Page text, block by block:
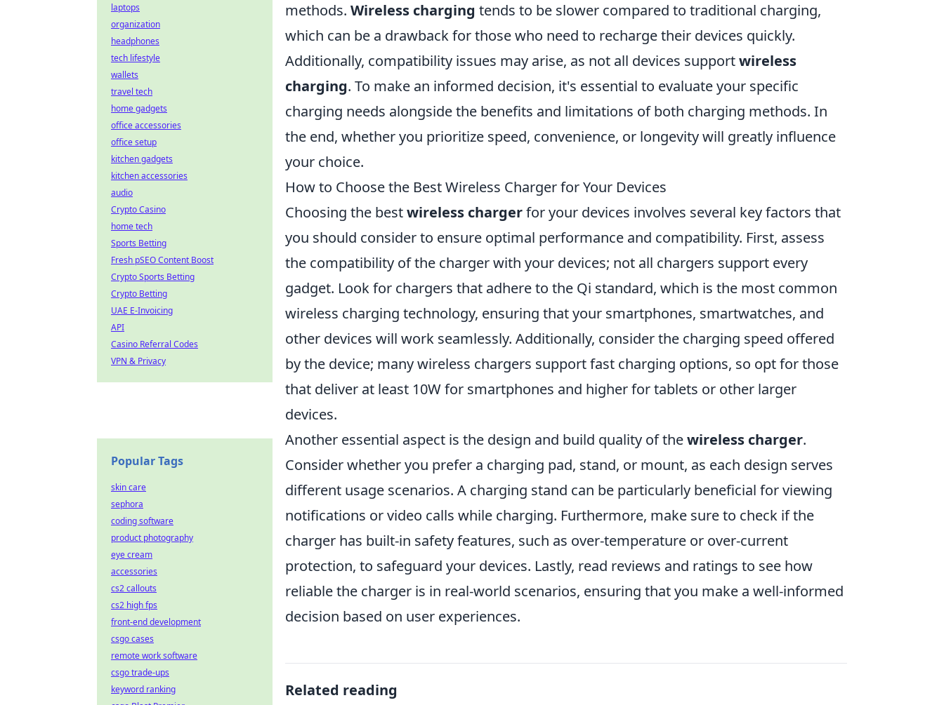
methods. Wireless charging tends to be slower compared to traditional charging,
which can be a drawback for those who need to recharge their devices quickly.
Additionally, compatibility issues may arise, as not all devices supportwireless
charging. To make an informed decision, it's essential to evaluate your specific
charging needs alongside the benefits and limitations of both charging methods. In
the end, whether you prioritize speed, convenience, or longevity will greatly influence
your choice.
How to Choose the Best Wireless Charger for Your Devices
Choosing the bestwireless chargerfor your devices involves several key factors that
you should consider to ensure optimal performance and compatibility. First, assess
the compatibility of the charger with your devices; not all chargers support every
gadget. Look for chargers that adhere to the Qi standard, which is the most common
wireless charging technology, ensuring that your smartphones, smartwatches, and
other devices will work seamlessly. Additionally, consider the charging speed offered
by the device; many wireless chargers support fast charging options, so opt for those
that deliver at least 10W for smartphones and higher for tablets or other larger
devices.
Another essential aspect is the design and build quality of thewireless charger.
Consider whether you prefer a charging pad, stand, or mount, as each design serves
different usage scenarios. A charging stand can be particularly beneficial for viewing
notifications or video calls while charging. Furthermore, make sure to check if the
charger has built-in safety features, such as over-temperature or over-current
protection, to safeguard your devices. Lastly, read reviews and ratings to see how
reliable the charger is in real-world scenarios, ensuring that you make a well-informed
decision based on user experiences.
Related reading
laptops
organization
headphones
tech lifestyle
wallets
travel tech
home gadgets
office accessories
office setup
kitchen gadgets
kitchen accessories
audio
Crypto Casino
home tech
Sports Betting
Fresh pSEO Content Boost
Crypto Sports Betting
Crypto Betting
UAE E-Invoicing
API
Casino Referral Codes
VPN & Privacy
Popular Tags
skin care
sephora
coding software
product photography
eye cream
accessories
cs2 callouts
cs2 high fps
front-end development
csgo cases
remote work software
csgo trade-ups
keyword ranking